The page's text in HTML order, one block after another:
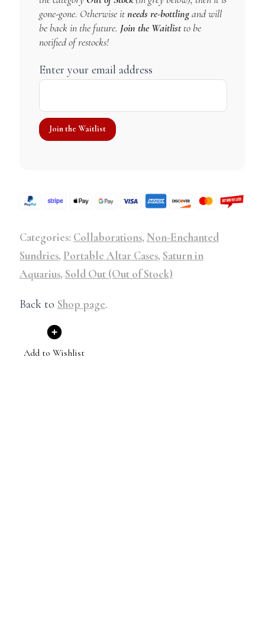
gone-gone. Otherwise itneeds re-bottlingand will
be back in the future. Join the Waitlistto be
notified of restocks!
Enter your email address
Categories: Collaborations, Non-Enchanted
Sundries, Portable Altar Cases, Saturn in
Aquarius, Sold Out (Out of Stock)
Back to Shop page.
Add to Wishlist